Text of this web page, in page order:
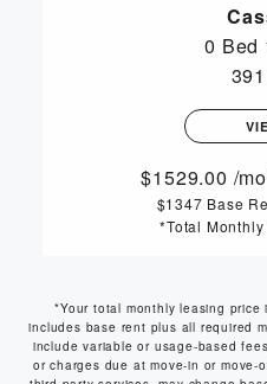
0 Bed
1529.00 /
$1347 Base
*Total
*Your total monthly leasing
includes base rent plus all required
include variable or usage-based
or charges due at move-in or